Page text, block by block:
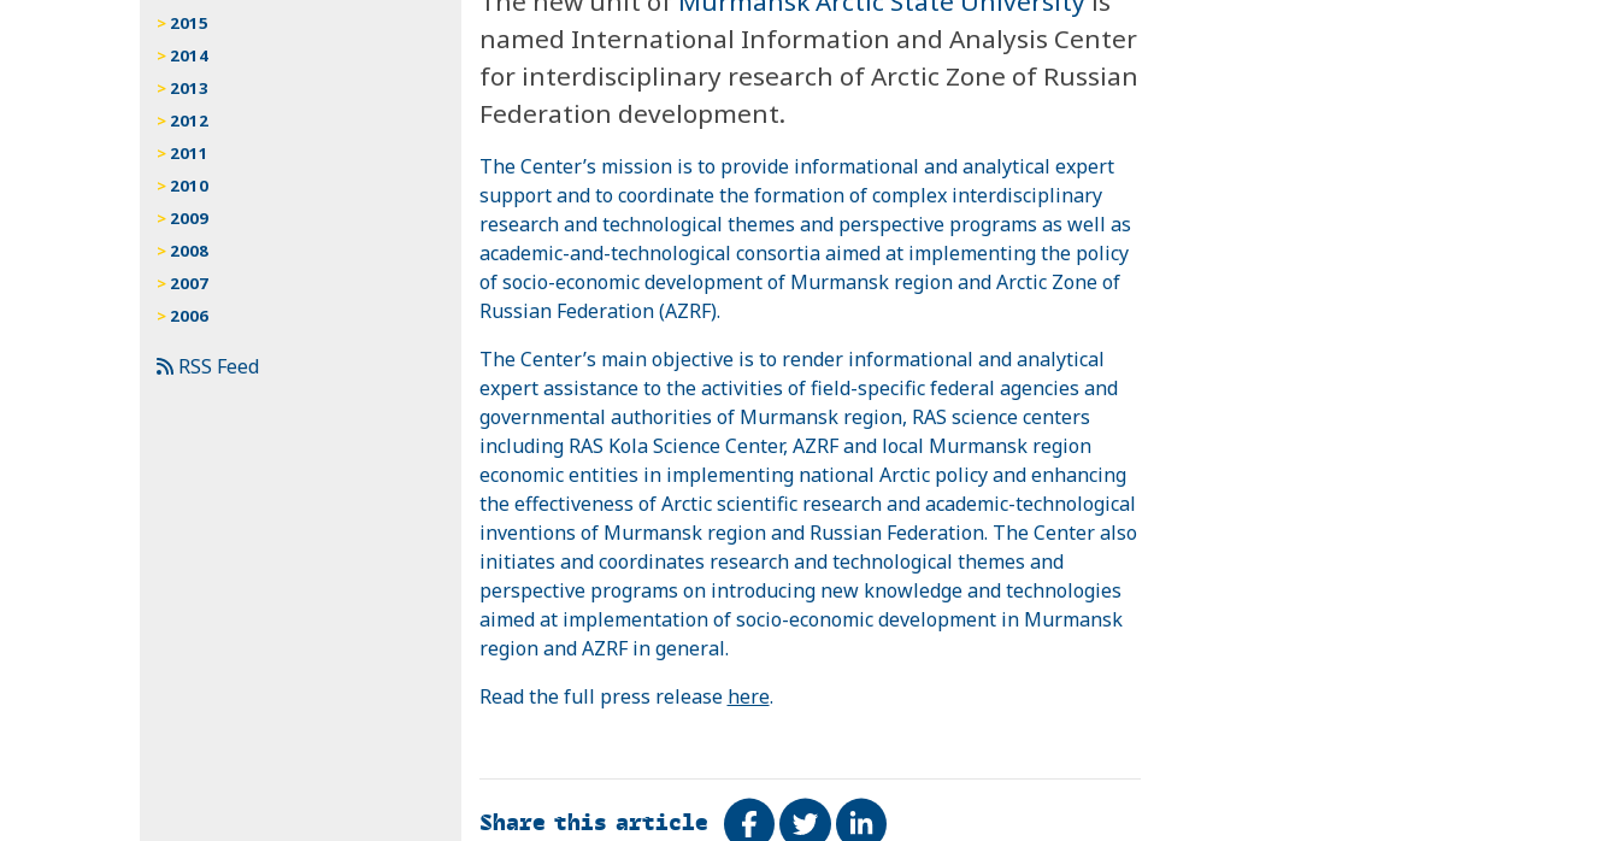
named International Information and Analysis Center
for interdisciplinary research of Arctic Zone of Russian
Federation development.
The Center’s mission is to provide informational and analytical expert
support and to coordinate the formation of complex interdisciplinary
research and technological themes and perspective programs as well as
academic-and-technological consortia aimed at implementing the policy
of socio-economic development of Murmansk region and Arctic Zone of
Russian Federation (AZRF).
The Center’s main objective is to render informational and analytical
expert assistance to the activities of field-specific federal agencies and
governmental authorities of Murmansk region, RAS science centers
including RAS Kola Science Center, AZRF and local Murmansk region
economic entities in implementing national Arctic policy and enhancing
the effectiveness of Arctic scientific research and academic-technological
inventions of Murmansk region and Russian Federation. The Center also
initiates and coordinates research and technological themes and
perspective programs on introducing new knowledge and technologies
aimed at implementation of socio-economic development in Murmansk
region and AZRF in general.
Read the full press release here.
Share this article Share on Facebook
TweetShare on LinkedIn
2015
2014
2013
2012
2011
2010
2009
2008
2007
2006
RSS Feed